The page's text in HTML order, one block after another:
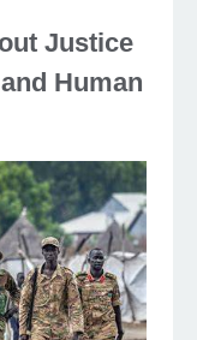
Justice
Human